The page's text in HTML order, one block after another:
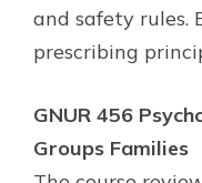
and safety rules.
prescribing
GNUR 456
Groups Families